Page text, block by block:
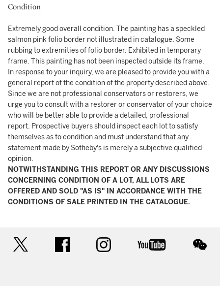
Condition
Extremely good overall condition. The painting has a speckled
salmon pink folio border not illustrated in catalogue. Some
rubbing to extremities of folio border. Exhibited in temporary
frame. This painting has not been inspected outside its frame.
In response to your inquiry, we are pleased to provide you with a
general report of the condition of the property described above.
Since we are not professional conservators or restorers, we
urge you to consult with a restorer or conservator of your choice
who will be better able to provide a detailed, professional
report. Prospective buyers should inspect each lot to satisfy
themselves as to condition and must understand that any
statement made by Sotheby's is merely a subjective qualified
opinion.
NOTWITHSTANDING THIS REPORT OR ANY DISCUSSIONS
CONCERNING CONDITION OF A LOT, ALL LOTS ARE
OFFERED AND SOLD "AS IS" IN ACCORDANCE WITH THE
CONDITIONS OF SALE PRINTED IN THE CATALOGUE.
facebook instagram youtube